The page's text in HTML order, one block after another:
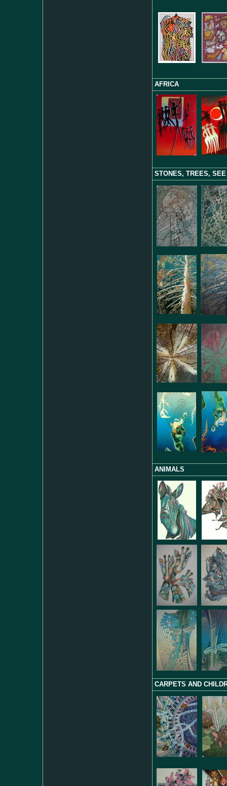
AFRICA
STONES, TREES, SEE
ANIMALS
CARPETS AND